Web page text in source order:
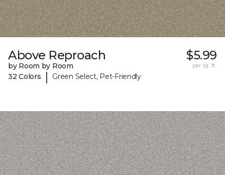
Above Reproach
by Room by Room
32 Colors
| Green Select, Pet-Friendly
$5.99
per sq. ft.